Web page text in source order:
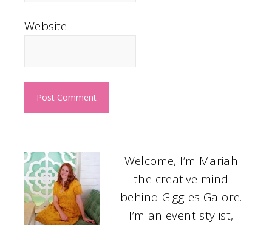
Website
Welcome, I’m Mariah
the creative mind
behind Giggles Galore.
I’m an event stylist,